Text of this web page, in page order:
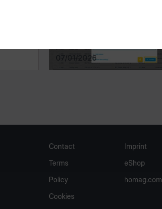
07/01/2026
Contact
Imprint
Terms
eShop
Policy
homag.com
Cookies